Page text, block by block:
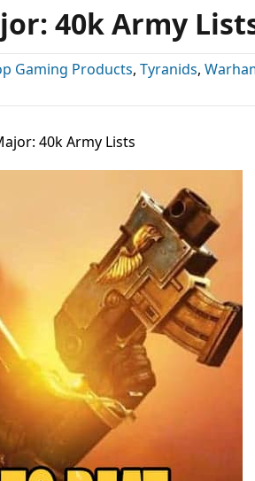
40k Army
Gaming Products, Tyranids,
40k Army Lists